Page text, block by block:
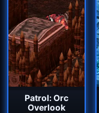
Patrol: Orc
Overlook